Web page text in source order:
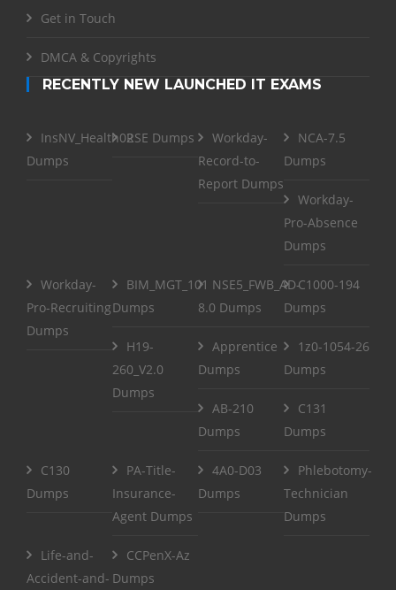
Get in Touch
DMCA & Copyrights
RECENTLY NEW LAUNCHED IT EXAMS
InsNV_Health02
Dumps
RSE Dumps
Workday-
Record-to-
Report Dumps
NCA-7.5
Dumps
Workday-
Pro-Absence
Dumps
Workday-
Pro-Recruiting
Dumps
BIM_MGT_101
Dumps
NSE5_FWB_AD-
8.0 Dumps
C1000-194
Dumps
H19-
260_V2.0
Dumps
Apprentice
Dumps
1z0-1054-26
Dumps
AB-210
Dumps
C131
Dumps
C130
Dumps
PA-Title-
Insurance-
Agent Dumps
4A0-D03
Dumps
Phlebotomy-
Technician
Dumps
Life-and-
Accident-and-
CCPenX-Az
Dumps